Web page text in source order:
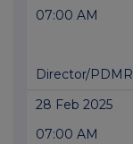
07:00 AM
Director/
28 Feb 2025
07:00 AM